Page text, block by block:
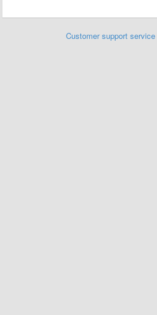
Customer support service